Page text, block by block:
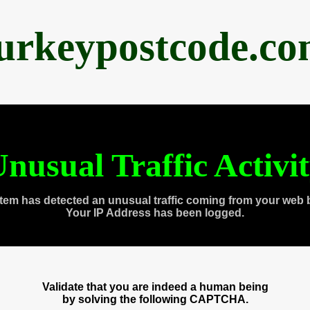
Traffic
has detected an unusual traffic coming from your web
Your IP Address has been logged.
Validate that you are indeed a human being
by solving the following CAPTCHA.